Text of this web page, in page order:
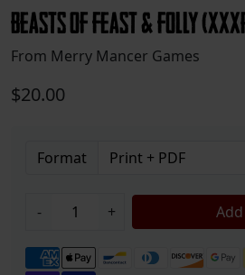
Beasts of Feast & Folly
From Merry Mancer Games
$20.00
Format
- +
Payment methods